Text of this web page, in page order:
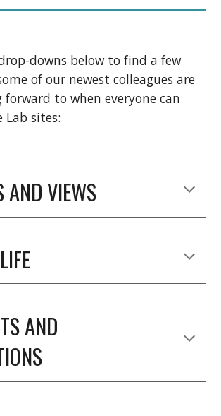
downs below to find a few
of our newest colleagues are
to when everyone can
sites:
AND VIEWS
AND